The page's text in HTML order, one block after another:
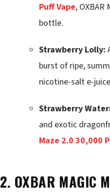
Puff Vape,
bottle.
Strawberry Lolly:
burst of ripe,
nicotine-salt e-
Strawberry
and exotic
Maze 2.0 30,000
2. OXBAR MAGIC